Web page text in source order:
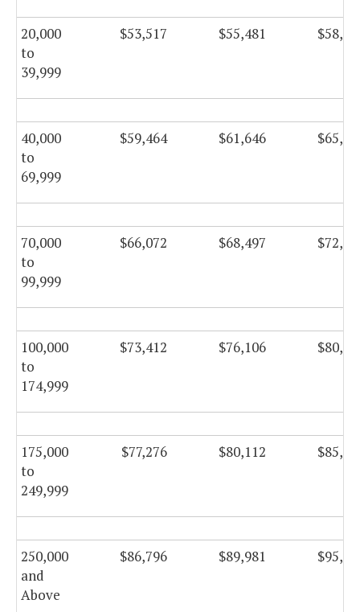
20,000
to
39,999
$53,517 $55,481
40,000
to
69,999
$59,464 $61,646
70,000
to
99,999
$66,072 $68,497
100,000
to
174,999
$73,412 $76,106
175,000
to
249,999
$77,276 $80,112
250,000
and
Above
$86,796 $89,981